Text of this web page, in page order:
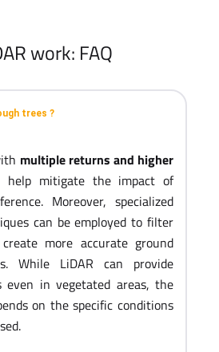
work: FAQ
trees ?
multiple returns and higher
help mitigate the impact of
Moreover, specialized
can be employed to filter
more accurate ground
While LiDAR can provide
even in vegetated areas, the
on the specific conditions